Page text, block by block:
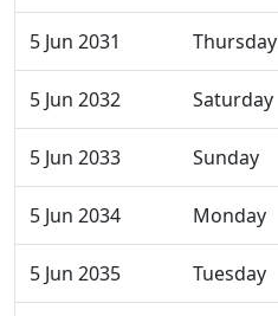
5 Jun 2031 Thursday
5 Jun 2032 Saturday
5 Jun 2033 Sunday
5 Jun 2034 Monday
5 Jun 2035 Tuesday